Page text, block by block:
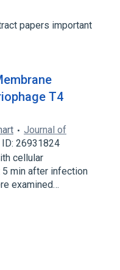
papers important
T4
Journal of
26931824
cellular
min after infection
examined…